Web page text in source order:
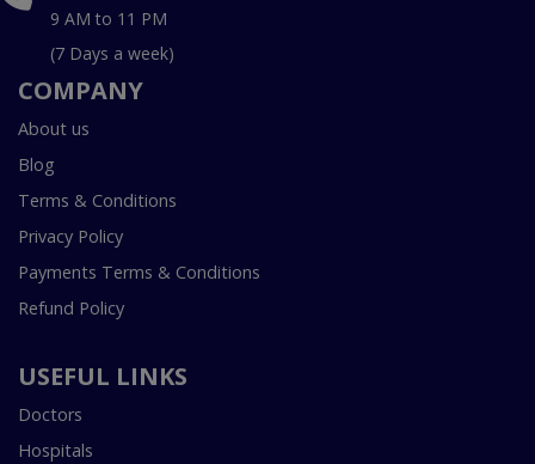
9 AM to 11 PM
(7 Days a week)
COMPANY
About us
Blog
Terms & Conditions
Privacy Policy
Payments Terms & Conditions
Refund Policy
USEFUL LINKS
Doctors
Hospitals